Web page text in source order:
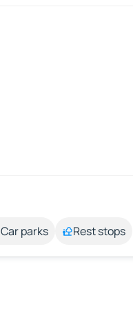
Car parks Rest stops